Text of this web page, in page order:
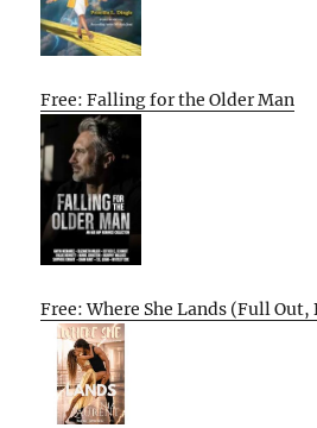
Free: Falling for the Older Man
Free: Where She Lands (Full Out,